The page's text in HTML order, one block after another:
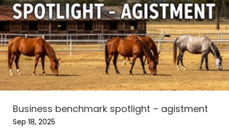
Business benchmark spotlight – agistment
Sep 18, 2025